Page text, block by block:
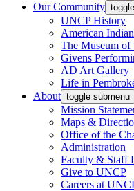
Our Community
UNCP History
American
The Museum of
Givens
AD Art Gallery
Life in
About toggle submenu
Mission
Maps &
Office of the
Administration
Faculty & Staff
Give to UNCP
Careers at